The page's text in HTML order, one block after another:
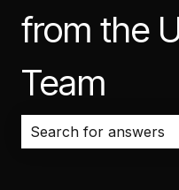
from the
Team